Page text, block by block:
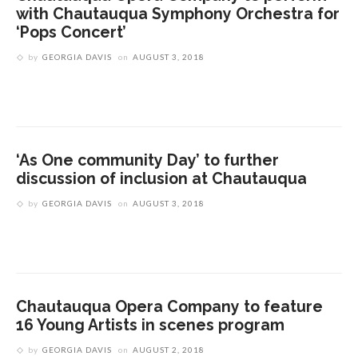
with Chautauqua Symphony Orchestra for
‘Pops Concert’
by GEORGIA DAVIS on AUGUST 3, 2018
‘As One community Day’ to further
discussion of inclusion at Chautauqua
by GEORGIA DAVIS on AUGUST 3, 2018
Chautauqua Opera Company to feature
16 Young Artists in scenes program
by GEORGIA DAVIS on AUGUST 2, 2018